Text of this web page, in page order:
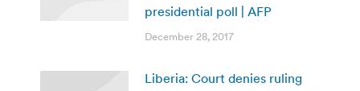
presidential poll | AFP
December 28, 2017
Liberia: Court denies ruling